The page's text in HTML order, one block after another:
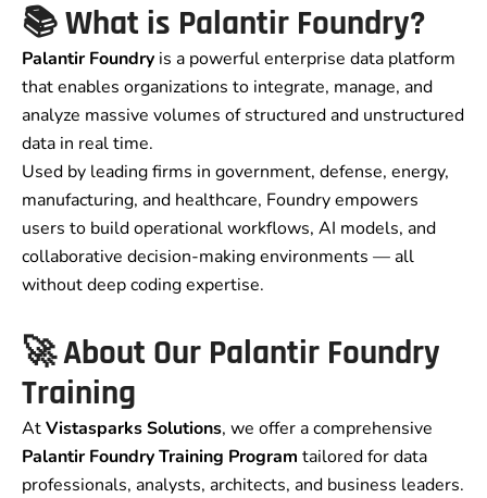
📚 What is Palantir Foundry?
Palantir Foundry is a powerful enterprise data platform
that enables organizations to integrate, manage, and
analyze massive volumes of structured and unstructured
data in real time.
Used by leading firms in government, defense, energy,
manufacturing, and healthcare, Foundry empowers
users to build operational workflows, AI models, and
collaborative decision-making environments — all
without deep coding expertise.
🚀 About Our Palantir Foundry
Training
AtVistasparks Solutions, we offer a comprehensive
Palantir Foundry Training Program tailored for data
professionals, analysts, architects, and business leaders.